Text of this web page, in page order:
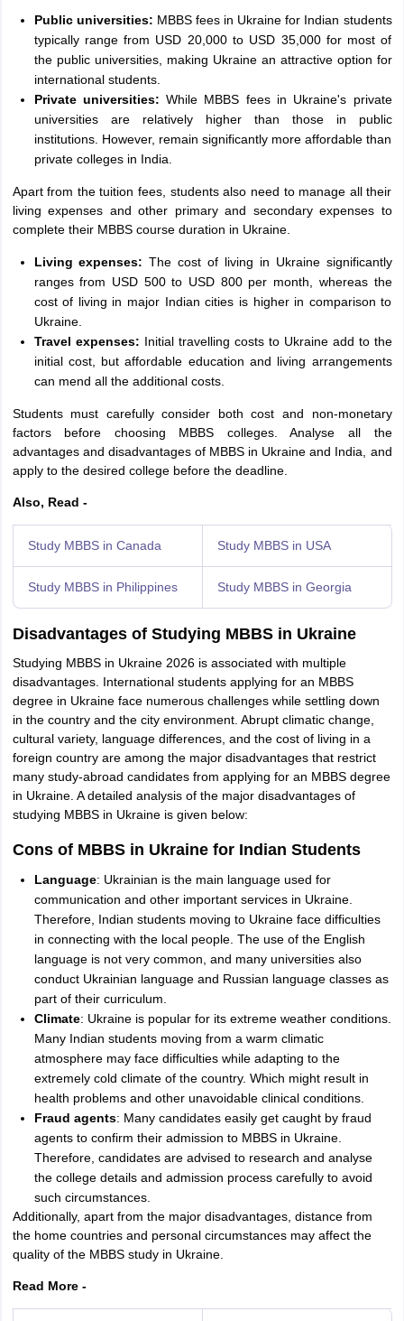
Public universities: MBBS fees in Ukraine for Indian students
typically range from USD 20,000 to USD 35,000 for most of
the public universities, making Ukraine an attractive option for
international students.
Private universities:While MBBS fees in Ukraine's private
universities are relatively higher than those in public
institutions. However, remain significantly more affordable than
private colleges in India.
Apart from the tuition fees, students also need to manage all their
living expenses and other primary and secondary expenses to
complete their MBBS course duration in Ukraine.
Living expenses: The cost of living in Ukraine significantly
ranges from USD 500 to USD 800 per month, whereas the
cost of living in major Indian cities is higher in comparison to
Ukraine.
Travel expenses: Initial travelling costs to Ukraine add to the
initial cost, but affordable education and living arrangements
can mend all the additional costs.
Students must carefully consider both cost and non-monetary
factors before choosing MBBS colleges. Analyse all the
advantages and disadvantages of MBBS in Ukraine and India, and
apply to the desired college before the deadline.
Also, Read -
Study MBBS in Canada Study MBBS in USA
Study MBBS in Philippines Study MBBS in Georgia
Disadvantages of Studying MBBS in Ukraine
Studying MBBS in Ukraine 2026 is associated with multiple
disadvantages. International students applying for an MBBS
degree in Ukraine face numerous challenges while settling down
in the country and the city environment. Abrupt climatic change,
cultural variety, language differences, and the cost of living in a
foreign country are among the major disadvantages that restrict
many study-abroad candidates from applying for an MBBS degree
in Ukraine. A detailed analysis of the major disadvantages of
studying MBBS in Ukraine is given below:
Cons of MBBS in Ukraine for Indian Students
Language: Ukrainian is the main language used for
communication and other important services in Ukraine.
Therefore, Indian students moving to Ukraine face difficulties
in connecting with the local people. The use of the English
language is not very common, and many universities also
conduct Ukrainian language and Russian language classes as
part of their curriculum.
Climate: Ukraine is popular for its extreme weather conditions.
Many Indian students moving from a warm climatic
atmosphere may face difficulties while adapting to the
extremely cold climate of the country. Which might result in
health problems and other unavoidable clinical conditions.
Fraud agents: Many candidates easily get caught by fraud
agents to confirm their admission to MBBS in Ukraine.
Therefore, candidates are advised to research and analyse
the college details and admission process carefully to avoid
such circumstances.
Additionally, apart from the major disadvantages, distance from
the home countries and personal circumstances may affect the
quality of the MBBS study in Ukraine.
Read More -